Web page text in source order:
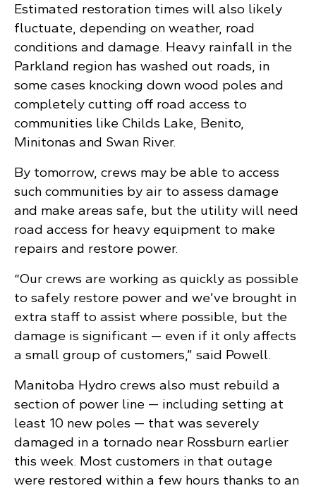
Estimated restoration times will also likely
fluctuate, depending on weather, road
conditions and damage. Heavy rainfall in the
Parkland region has washed out roads, in
some cases knocking down wood poles and
completely cutting off road access to
communities like Childs Lake, Benito,
Minitonas and Swan River.
By tomorrow, crews may be able to access
such communities by air to assess damage
and make areas safe, but the utility will need
road access for heavy equipment to make
repairs and restore power.
“Our crews are working as quickly as possible
to safely restore power and we’ve brought in
extra staff to assist where possible, but the
damage is significant — even if it only affects
a small group of customers,” said Powell.
Manitoba Hydro crews also must rebuild a
section of power line — including setting at
least 10 new poles — that was severely
damaged in a tornado near Rossburn earlier
this week. Most customers in that outage
were restored within a few hours thanks to an